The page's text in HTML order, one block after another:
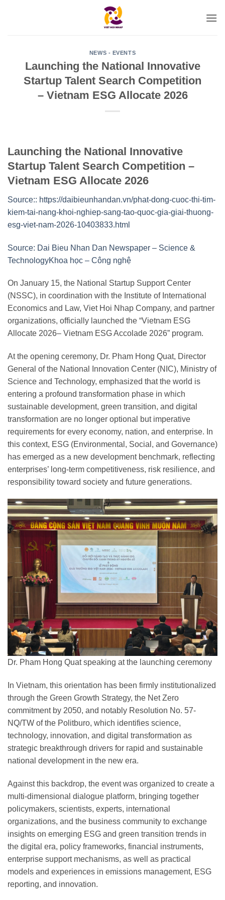
NEWS - EVENTS
Launching the National Innovative
Startup Talent Search Competition
– Vietnam ESG Allocate 2026
Launching the National Innovative
Startup Talent Search Competition –
Vietnam ESG Allocate 2026
Source:: https://daibieunhandan.vn/phat-dong-cuoc-thi-tim-
kiem-tai-nang-khoi-nghiep-sang-tao-quoc-gia-giai-thuong-
esg-viet-nam-2026-10403833.html
Source: Dai Bieu Nhan Dan Newspaper – Science &
TechnologyKhoa học – Công nghệ
On January 15, the National Startup Support Center
(NSSC), in coordination with the Institute of International
Economics and Law, Viet Hoi Nhap Company, and partner
organizations, officially launched the “Vietnam ESG
Allocate 2026– Vietnam ESG Accolade 2026” program.
At the opening ceremony, Dr. Pham Hong Quat, Director
General of the National Innovation Center (NIC), Ministry of
Science and Technology, emphasized that the world is
entering a profound transformation phase in which
sustainable development, green transition, and digital
transformation are no longer optional but imperative
requirements for every economy, nation, and enterprise. In
this context, ESG (Environmental, Social, and Governance)
has emerged as a new development benchmark, reflecting
enterprises’ long-term competitiveness, risk resilience, and
responsibility toward society and future generations.
Dr. Pham Hong Quat speaking at the launching ceremony
In Vietnam, this orientation has been firmly institutionalized
through the Green Growth Strategy, the Net Zero
commitment by 2050, and notably Resolution No. 57-
NQ/TW of the Politburo, which identifies science,
technology, innovation, and digital transformation as
strategic breakthrough drivers for rapid and sustainable
national development in the new era.
Against this backdrop, the event was organized to create a
multi-dimensional dialogue platform, bringing together
policymakers, scientists, experts, international
organizations, and the business community to exchange
insights on emerging ESG and green transition trends in
the digital era, policy frameworks, financial instruments,
enterprise support mechanisms, as well as practical
models and experiences in emissions management, ESG
reporting, and innovation.